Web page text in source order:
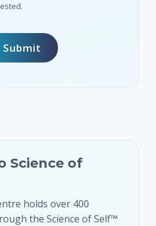
Science of
holds over 400
the Science of Self™